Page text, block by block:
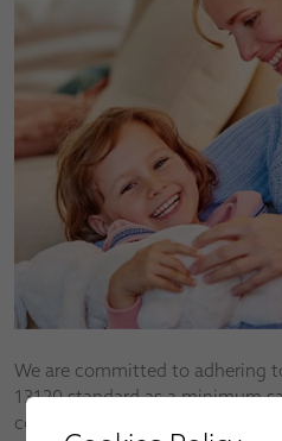
We are committed to adhering
13120 standard as a minimum
continuously developing new